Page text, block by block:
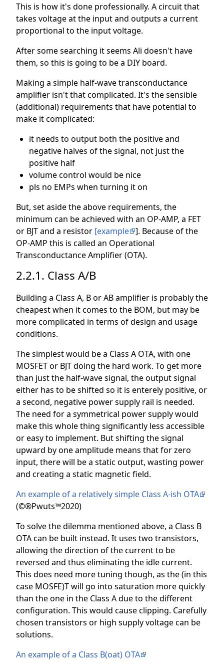
This is how it's done professionally. A circuit that
takes voltage at the input and outputs a current
proportional to the input voltage.
After some searching it seems Ali doesn't have
them, so this is going to be a DIY board.
Making a simple half-wave transconductance
amplifier isn't that complicated. It's the sensible
(additional) requirements that have potential to
make it complicated:
it needs to output both the positive and
negative halves of the signal, not just the
positive half
volume control would be nice
pls no EMPs when turning it on
But, set aside the above requirements, the
minimum can be achieved with an OP-AMP, a FET
or BJT and a resistor [example ]. Because of the
OP-AMP this is called an Operational
Transconductance Amplifier (OTA).
2.2.1. Class A/B
Building a Class A, B or AB amplifier is probably the
cheapest when it comes to the BOM, but may be
more complicated in terms of design and usage
conditions.
The simplest would be a Class A OTA, with one
MOSFET or BJT doing the hard work. To get more
than just the half-wave signal, the output signal
either has to be shifted so it is enterely positive, or
a second, negative power supply rail is needed.
The need for a symmetrical power supply would
make this whole thing significantly less accessible
or easy to implement. But shifting the signal
upward by one amplitude means that for zero
input, there will be a static output, wasting power
and creating a static magnetic field.
An example of a relatively simple Class A-ish OTA
(©®Pwuts™2020)
To solve the dilemma mentioned above, a Class B
OTA can be built instead. It uses two transistors,
allowing the direction of the current to be
reversed and thus eliminating the idle current.
This does need more tuning though, as the (in this
case MOSFE)T will go into saturation more quickly
than the one in the Class A due to the different
configuration. This would cause clipping. Carefully
chosen transistors or high supply voltage can be
solutions.
An example of a Class B(oat) OTA